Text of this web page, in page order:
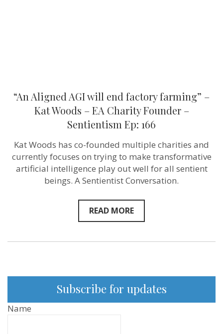
“An Aligned AGI will end factory farming” –
Kat Woods – EA Charity Founder –
Sentientism Ep: 166
Kat Woods has co-founded multiple charities and
currently focuses on trying to make transformative
artificial intelligence play out well for all sentient
beings. A Sentientist Conversation.
READ MORE
Subscribe for updates
Name